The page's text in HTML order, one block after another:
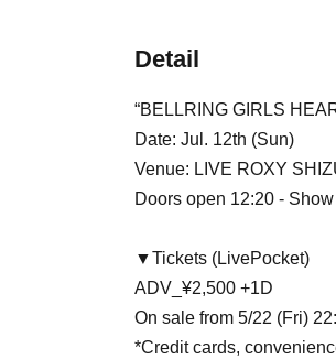
Detail
“BELLRING GIRLS
Date: Jul. 12th (Sun)
Venue: LIVE ROXY
Doors open 12:20 -
▼Tickets (LivePocket)
ADV_¥2,500 +1D
On sale from 5/22 (Fri)
*Credit cards,